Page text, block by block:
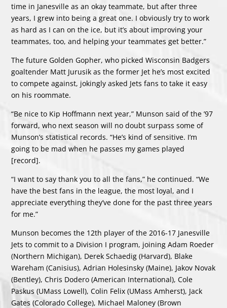
time in Janesville as an okay teammate, but after three
years, I grew into being a great one. I obviously try to work
as hard as I can on the ice, but it’s about improving your
teammates, too, and helping your teammates get better.”
The future Golden Gopher, who picked Wisconsin Badgers
goaltender Matt Jurusik as the former Jet he’s most excited
to compete against, jokingly asked Jets fans to take it easy
on his roommate.
“Be nice to Kip Hoffmann next year,” Munson said of the ’97
forward, who next season will no doubt surpass some of
Munson’s statistical records. “He’s kind of sensitive. I’m
going to be mad when he passes my games played
[record].
“I want to say thank you to all the fans,” he continued. “We
have the best fans in the league, the most loyal, and I
appreciate everything they’ve done for the past three years
for me.”
Munson becomes the 12th player of the 2016-17 Janesville
Jets to commit to a Division I program, joining Adam Roeder
(Northern Michigan), Derek Schaedig (Harvard), Blake
Wareham (Canisius), Adrian Holesinsky (Maine), Jakov Novak
(Bentley), Chris Dodero (American International), Cole
Paskus (UMass Lowell), Colin Felix (UMass Amherst), Jack
Gates (Colorado College), Michael Maloney (Brown